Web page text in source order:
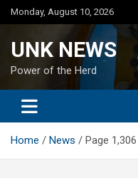
Skip
to
Monday, August 10, 2026
UNK NEWS
Power of the Herd
Home News Page 1,306